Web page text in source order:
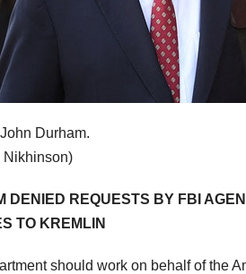
Durham.
Nikhinson)
DENIED REQUESTS BY FBI
TO KREMLIN
should work on behalf of the